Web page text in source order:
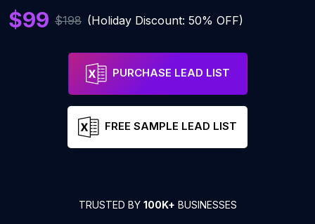
$99 $198 (Holiday Discount: 50% OFF)
PURCHASE LEAD LIST
FREE SAMPLE LEAD LIST
TRUSTED BY 100K+ BUSINESSES